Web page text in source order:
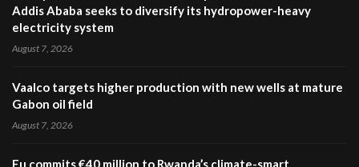
Addis Ababa seeks to diversify its hydropower-heavy
electricity system
August 7, 2026
Vaalco targets higher production with new wells at mature
Gabon oil field
August 7, 2026
Eu commits €40 million to Rwanda’s climate-smart